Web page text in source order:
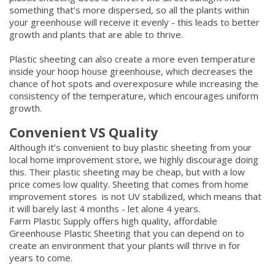
something that’s more dispersed, so all the plants within
your greenhouse will receive it evenly - this leads to better
growth and plants that are able to thrive.
Plastic sheeting can also create a more even temperature
inside your hoop house greenhouse, which decreases the
chance of hot spots and overexposure while increasing the
consistency of the temperature, which encourages uniform
growth.
Convenient VS Quality
Although it’s convenient to buy plastic sheeting from your
local home improvement store, we highly discourage doing
this. Their plastic sheeting may be cheap, but with a low
price comes low quality. Sheeting that comes from home
improvement stores is not UV stabilized, which means that
it will barely last 4 months - let alone 4 years.
Farm Plastic Supply offers high quality, affordable
Greenhouse Plastic Sheeting that you can depend on to
create an environment that your plants will thrive in for
years to come.